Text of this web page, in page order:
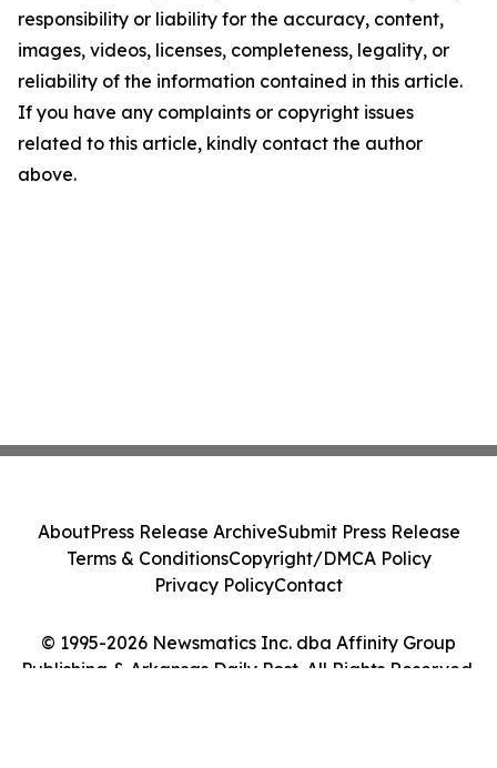
responsibility or liability for the accuracy, content,
images, videos, licenses, completeness, legality, or
reliability of the information contained in this article.
If you have any complaints or copyright issues
related to this article, kindly contact the author
above.
© 1995-2026 Newsmatics Inc. dba Affinity Group
Publishing & Arkansas Daily Post. All Rights Reserved.
AboutPress Release ArchiveSubmit Press Release
Terms & ConditionsCopyright/DMCA Policy
Privacy PolicyContact